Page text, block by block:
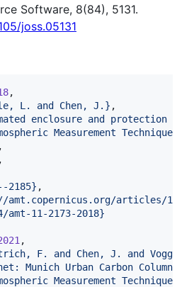
Software, 8(84), 5131.
joss.05131
,
L. and Chen, J. } ,
enclosure and protection
Measurement Techniques
,
,
2185} ,
amt.copernicus.org/articles/11/
amt-11-2173-2018}
,
F. and Chen, J. and
Munich Urban Carbon Column
Measurement Techniques